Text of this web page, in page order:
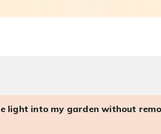
light into my garden without